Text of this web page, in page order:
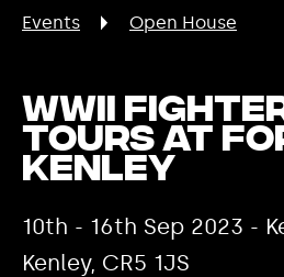
Events Open House
WWII
tours at
Kenley
10th - 16th Sep 2023 -
Kenley, CR5 1JS